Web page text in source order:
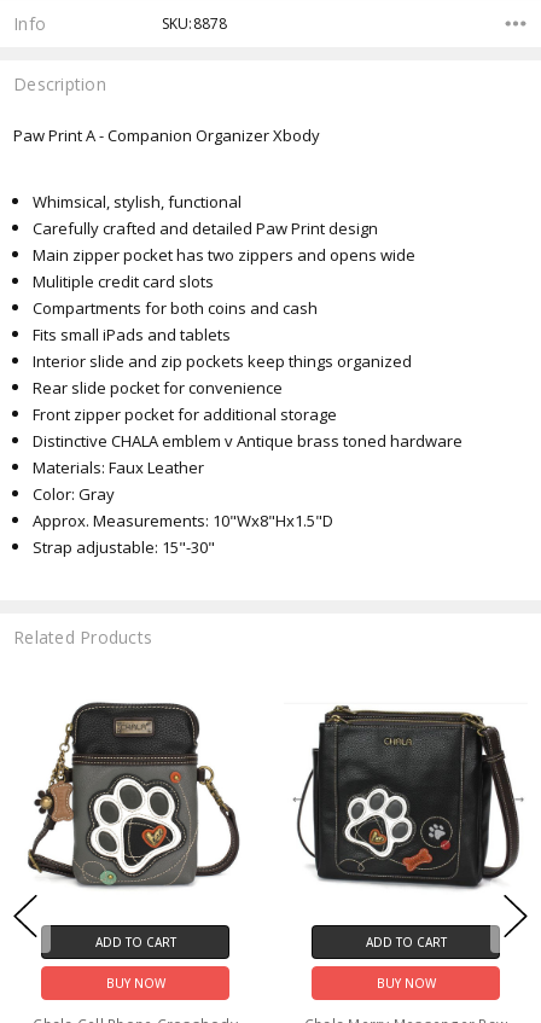
Info SKU:8878
Description
Paw Print A - Companion Organizer Xbody
Whimsical, stylish, functional
Carefully crafted and detailed Paw Print design
Main zipper pocket has two zippers and opens wide
Mulitiple credit card slots
Compartments for both coins and cash
Fits small iPads and tablets
Interior slide and zip pockets keep things organized
Rear slide pocket for convenience
Front zipper pocket for additional storage
Distinctive CHALA emblem v Antique brass toned hardware
Materials: Faux Leather
Color: Gray
Approx. Measurements: 10"Wx8"Hx1.5"D
Strap adjustable: 15"-30"
Related Products
ADD TO CART
BUY NOW
ADD TO CART
BUY NOW